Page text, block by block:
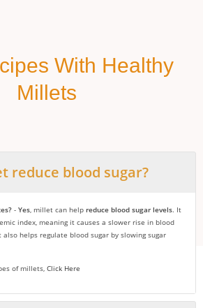
With Healthy
Millets
reduce blood sugar?
- Yes, millet can help reduce blood sugar levels. It
index, meaning it causes a slower rise in blood
also helps regulate blood sugar by slowing sugar
of millets, Click Here